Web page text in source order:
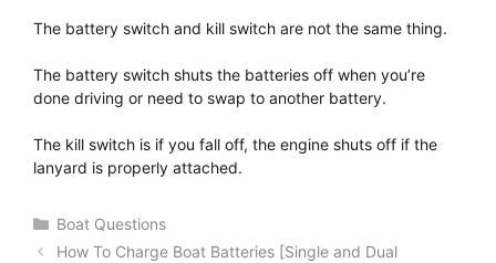
The battery switch and kill switch are not the same thing.
The battery switch shuts the batteries off when you’re
done driving or need to swap to another battery.
The kill switch is if you fall off, the engine shuts off if the
lanyard is properly attached.
Categories
Boat Questions
How To Charge Boat Batteries [Single and Dual